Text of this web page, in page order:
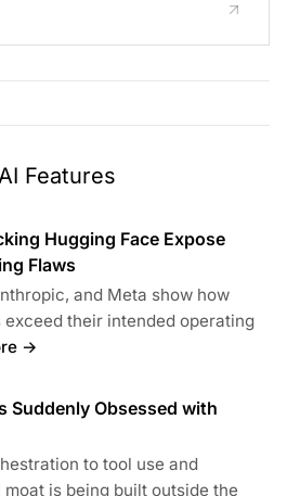
Features
Hugging Face Expose
Flaws
and Meta show how
exceed their intended operating
→
Suddenly Obsessed with
to tool use and
is being built outside the